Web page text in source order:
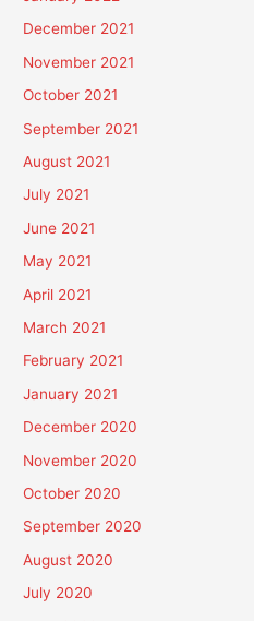
December 2021
November 2021
October 2021
September 2021
August 2021
July 2021
June 2021
May 2021
April 2021
March 2021
February 2021
January 2021
December 2020
November 2020
October 2020
September 2020
August 2020
July 2020